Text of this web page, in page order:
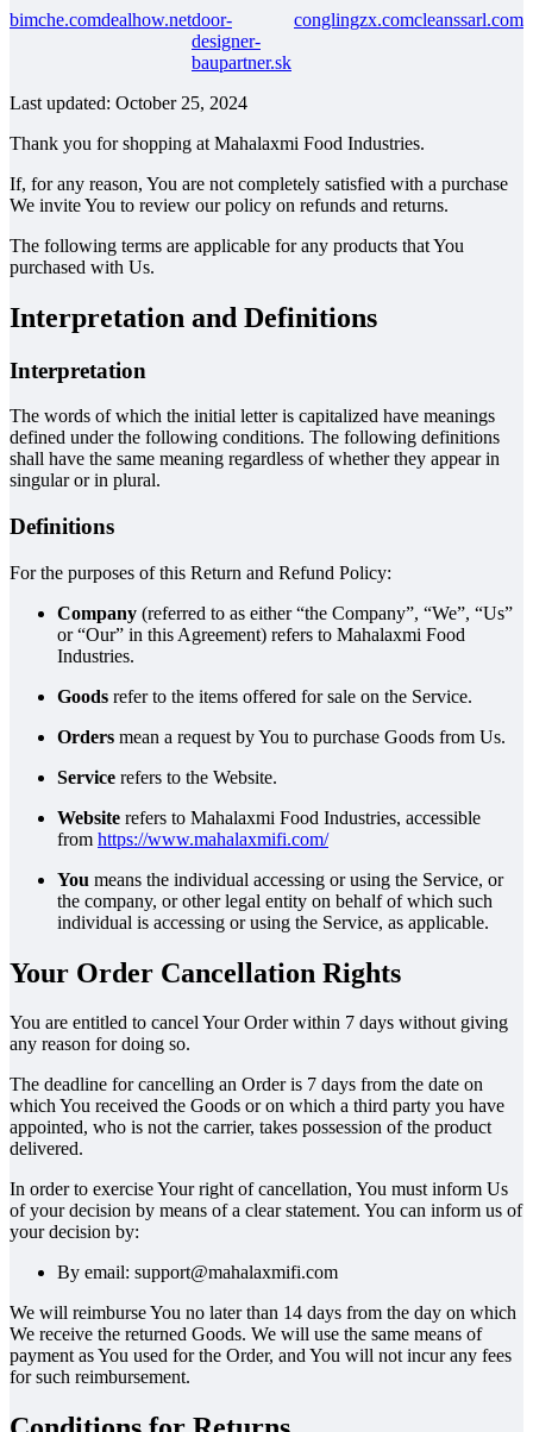
bimche.comdealhow.netdoor-
designer-
baupartner.sk
conglingzx.comcleanssarl.com
Last updated: October 25, 2024
Thank you for shopping at Mahalaxmi Food Industries.
If, for any reason, You are not completely satisfied with a purchase
We invite You to review our policy on refunds and returns.
The following terms are applicable for any products that You
purchased with Us.
Interpretation and Definitions
Interpretation
The words of which the initial letter is capitalized have meanings
defined under the following conditions. The following definitions
shall have the same meaning regardless of whether they appear in
singular or in plural.
Definitions
For the purposes of this Return and Refund Policy:
Company (referred to as either “the Company”, “We”, “Us”
or “Our” in this Agreement) refers to Mahalaxmi Food
Industries.
Goods refer to the items offered for sale on the Service.
Orders mean a request by You to purchase Goods from Us.
Service refers to the Website.
Website refers to Mahalaxmi Food Industries, accessible
from https://www.mahalaxmifi.com/
You means the individual accessing or using the Service, or
the company, or other legal entity on behalf of which such
individual is accessing or using the Service, as applicable.
Your Order Cancellation Rights
You are entitled to cancel Your Order within 7 days without giving
any reason for doing so.
The deadline for cancelling an Order is 7 days from the date on
which You received the Goods or on which a third party you have
appointed, who is not the carrier, takes possession of the product
delivered.
In order to exercise Your right of cancellation, You must inform Us
of your decision by means of a clear statement. You can inform us of
your decision by:
By email: support@mahalaxmifi.com
We will reimburse You no later than 14 days from the day on which
We receive the returned Goods. We will use the same means of
payment as You used for the Order, and You will not incur any fees
for such reimbursement.